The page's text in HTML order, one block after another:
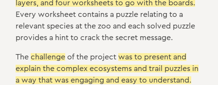
layers, and four worksheets to go with the boards.
Every worksheet contains a puzzle relating to a
relevant species at the zoo and each solved puzzle
provides a hint to crack the secret message.
The challenge of the project was to present and
explain the complex ecosystems and trail puzzles in
a way that was engaging and easy to understand.